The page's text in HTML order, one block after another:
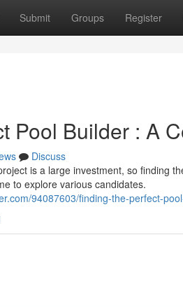
Submit Groups Register
Pool Builder : A
Discuss
is a large investment, so finding
to explore various candidates.
94087603/finding-the-perfect-